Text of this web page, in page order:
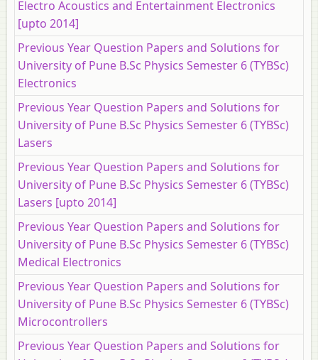
Electro Acoustics and Entertainment Electronics
[upto 2014]
Previous Year Question Papers and Solutions for
University of Pune B.Sc Physics Semester 6 (TYBSc)
Electronics
Previous Year Question Papers and Solutions for
University of Pune B.Sc Physics Semester 6 (TYBSc)
Lasers
Previous Year Question Papers and Solutions for
University of Pune B.Sc Physics Semester 6 (TYBSc)
Lasers [upto 2014]
Previous Year Question Papers and Solutions for
University of Pune B.Sc Physics Semester 6 (TYBSc)
Medical Electronics
Previous Year Question Papers and Solutions for
University of Pune B.Sc Physics Semester 6 (TYBSc)
Microcontrollers
Previous Year Question Papers and Solutions for